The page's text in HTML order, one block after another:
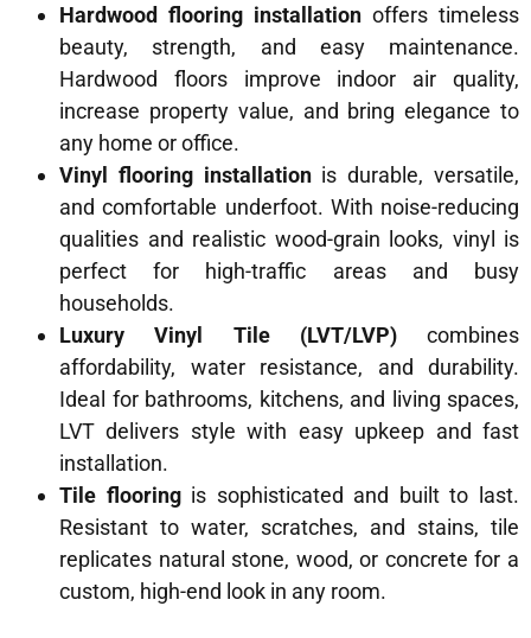
Hardwood flooring installation offers timeless
beauty, strength, and easy maintenance.
Hardwood floors improve indoor air quality,
increase property value, and bring elegance to
any home or office.
Vinyl flooring installationis durable, versatile,
and comfortable underfoot. With noise-reducing
qualities and realistic wood-grain looks, vinyl is
perfect for high-traffic areas and busy
households.
Luxury Vinyl Tile (LVT/LVP)combines
affordability, water resistance, and durability.
Ideal for bathrooms, kitchens, and living spaces,
LVT delivers style with easy upkeep and fast
installation.
Tile flooringis sophisticated and built to last.
Resistant to water, scratches, and stains, tile
replicates natural stone, wood, or concrete for a
custom, high-end look in any room.